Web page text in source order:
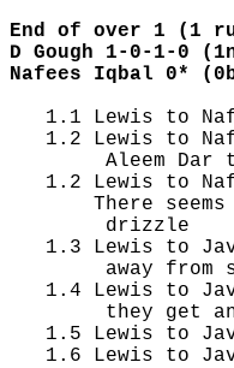
End of over 1 (1
D Gough 1-0-1-0
Nafees Iqbal 0*
1.1 Lewis to
1.2 Lewis to
Aleem Dar
1.2 Lewis to
There
        drizzle
1.3 Lewis to
away from
1.4 Lewis to
they get
1.5 Lewis to
1.6 Lewis to